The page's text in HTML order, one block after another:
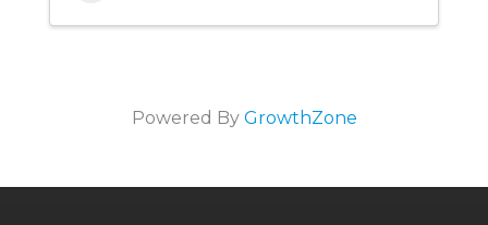
Powered By GrowthZone